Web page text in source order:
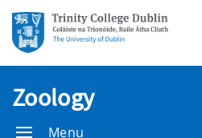
Zoology
Menu